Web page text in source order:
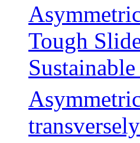
Tough